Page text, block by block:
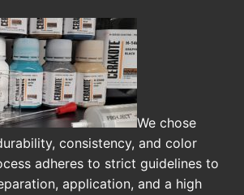
We chose
consistency, and color
adheres to strict guidelines to
application, and a high